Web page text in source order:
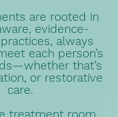
are rooted in
evidence-
always
each person’s
that’s
or restorative
care.